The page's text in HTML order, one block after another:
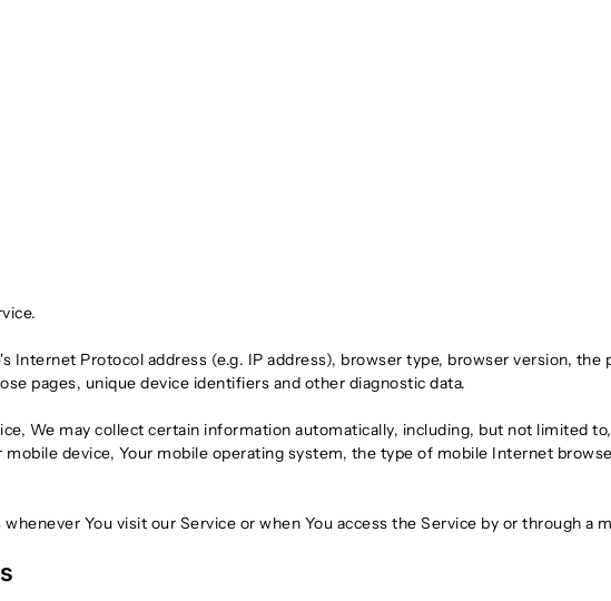
Internet Protocol address (e.g. IP address), browser type, browser version, the
pages, unique device identifiers and other diagnostic data.
We may collect certain information automatically, including, but not limited
device, Your mobile operating system, the type of mobile Internet
You visit our Service or when You access the Service by or through a